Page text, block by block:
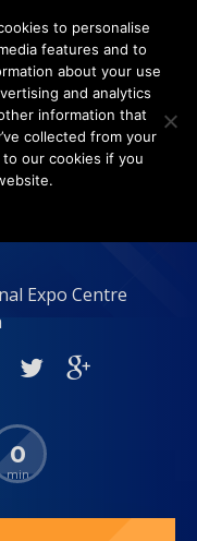
Expo Centre
0
min
to personalise
features and to
about your use
and analytics
information that
collected from your
our cookies if you